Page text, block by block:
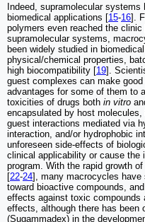
Indeed, supramolecular
biomedical applications [15-16].
polymers even reached the clinic
supramolecular systems,
been widely studied in
physical/chemical properties,
high biocompatibility [19].
guest complexes can make
advantages for some of them to
toxicities of drugs both in vitro
encapsulated by host
guest interactions mediated via
interaction, and/or hydrophobic
unforeseen side-effects of
clinical applicability or cause the
program. With the rapid growth
[22-24], many macrocycles have
toward bioactive compounds,
effects against toxic compounds
effects, although there has been
(Sugammadex) in the